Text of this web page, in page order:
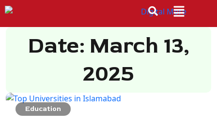
Date: March 13,
2025
Education